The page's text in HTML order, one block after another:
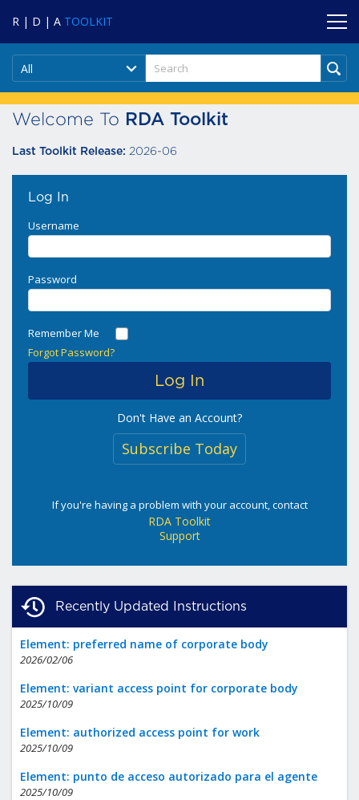
R | D | A TOOLKIT
All
Welcome To RDA Toolkit
Last Toolkit Release: 2026-06
Log In
Username
Password
Remember Me
Forgot Password?
Don't Have an Account?
Subscribe Today
If you're having a problem with your account, contact
RDA Toolkit
Support
Recently Updated Instructions
Element: preferred name of corporate body
2026/02/06
Element: variant access point for corporate body
2025/10/09
Element: authorized access point for work
2025/10/09
Element: punto de acceso autorizado para el agente
2025/10/09